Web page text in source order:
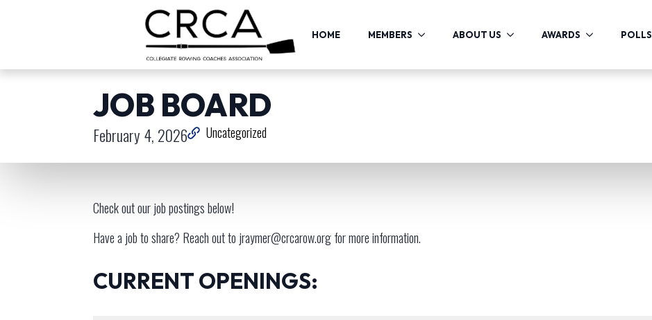
HOME MEMBERS ABOUT US AWARDS POLLS
JOB BOARD
February 4, 2026 Uncategorized
Check out our job postings below!
Have a job to share? Reach out to jraymer@crcarow.orgfor more information.
CURRENT OPENINGS: